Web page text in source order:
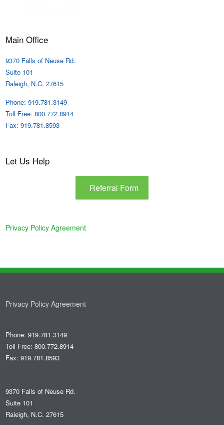
Main Office
9370 Falls of Neuse Rd.
Suite 101
Raleigh, N.C. 27615
Phone: 919.781.3149
Toll Free: 800.772.8914
Fax: 919.781.8593
Let Us Help
Referral Form
Privacy Policy Agreement
Privacy Policy Agreement
Phone: 919.781.3149
Toll Free: 800.772.8914
Fax: 919.781.8593
9370 Falls of Neuse Rd.
Suite 101
Raleigh, N.C. 27615